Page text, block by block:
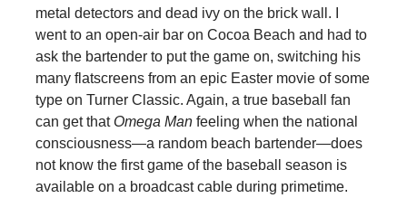
metal detectors and dead ivy on the brick wall. I
went to an open-air bar on Cocoa Beach and had to
ask the bartender to put the game on, switching his
many flatscreens from an epic Easter movie of some
type on Turner Classic. Again, a true baseball fan
can get that Omega Manfeeling when the national
consciousness—a random beach bartender—does
not know the first game of the baseball season is
available on a broadcast cable during primetime.